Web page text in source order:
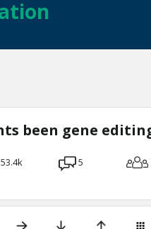
been gene
53.4k 5